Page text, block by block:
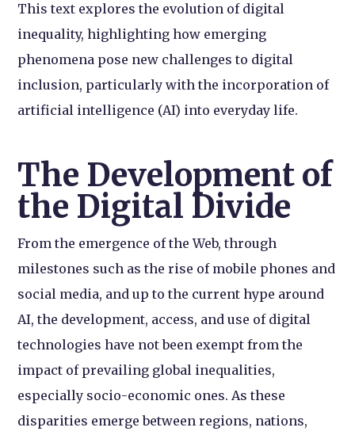
This text explores the evolution of digital
inequality, highlighting how emerging
phenomena pose new challenges to digital
inclusion, particularly with the incorporation of
artificial intelligence (AI) into everyday life.
The Development of
the Digital Divide
From the emergence of the Web, through
milestones such as the rise of mobile phones and
social media, and up to the current hype around
AI, the development, access, and use of digital
technologies have not been exempt from the
impact of prevailing global inequalities,
especially socio-economic ones. As these
disparities emerge between regions, nations,